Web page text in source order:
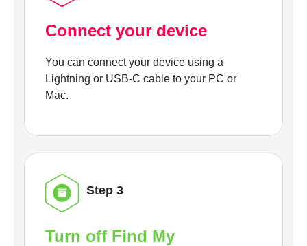
Connect your device
You can connect your device using a
Lightning or USB-C cable to your PC or
Mac.
Step 3
Turn off Find My